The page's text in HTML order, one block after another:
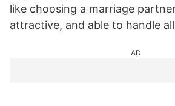
like choosing a marriage
attractive, and able to handle
AD